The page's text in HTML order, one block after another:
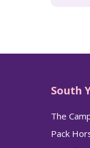
South
The
Pack